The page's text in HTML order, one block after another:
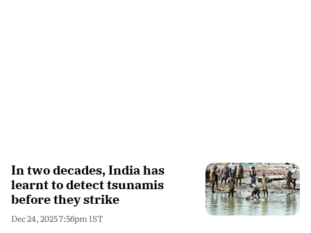
In two decades, India has
learnt to detect tsunamis
before they strike
Dec 24, 2025 7:56pm IST